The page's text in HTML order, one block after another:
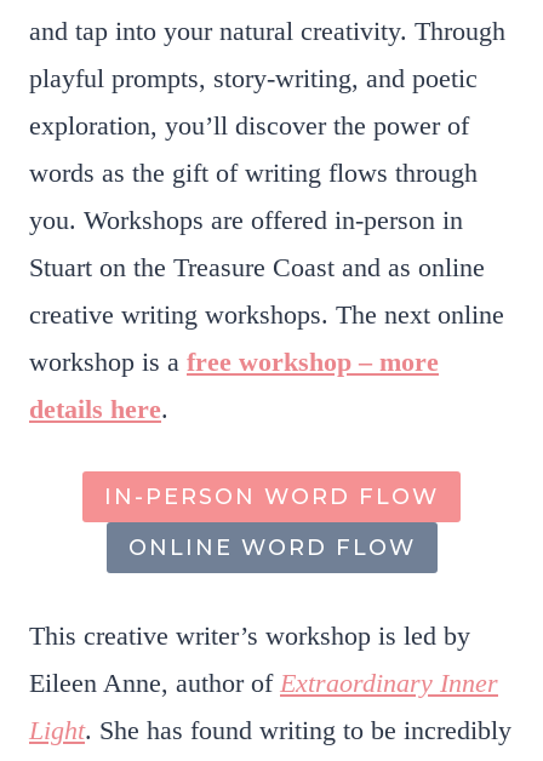
and tap into your natural creativity. Through
playful prompts, story-writing, and poetic
exploration, you’ll discover the power of
words as the gift of writing flows through
you. Workshops are offered in-person in
Stuart on the Treasure Coast and as online
creative writing workshops. The next online
workshop is a free workshop – more
details here.
IN-PERSON WORD FLOW
ONLINE WORD FLOW
This creative writer’s workshop is led by
Eileen Anne, author of Extraordinary Inner
Light. She has found writing to be incredibly